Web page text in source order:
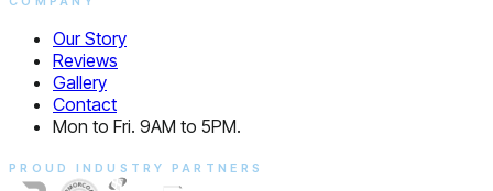
Our Story
Reviews
Gallery
Contact
Mon to Fri. 9AM to 5PM.
PROUD INDUSTRY PARTNERS